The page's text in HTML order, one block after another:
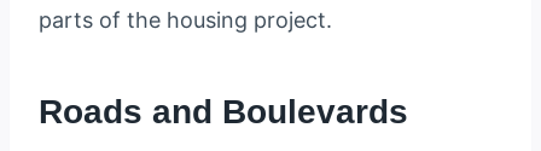
parts of the housing project.
Roads and Boulevards